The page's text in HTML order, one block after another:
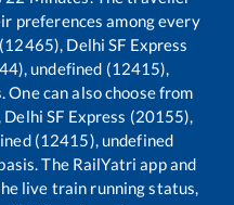
preferences among every
Delhi SF Express
undefined (12415),
One can also choose from
SF Express (20155),
(12415), undefined
The RailYatri app and
live train running status,